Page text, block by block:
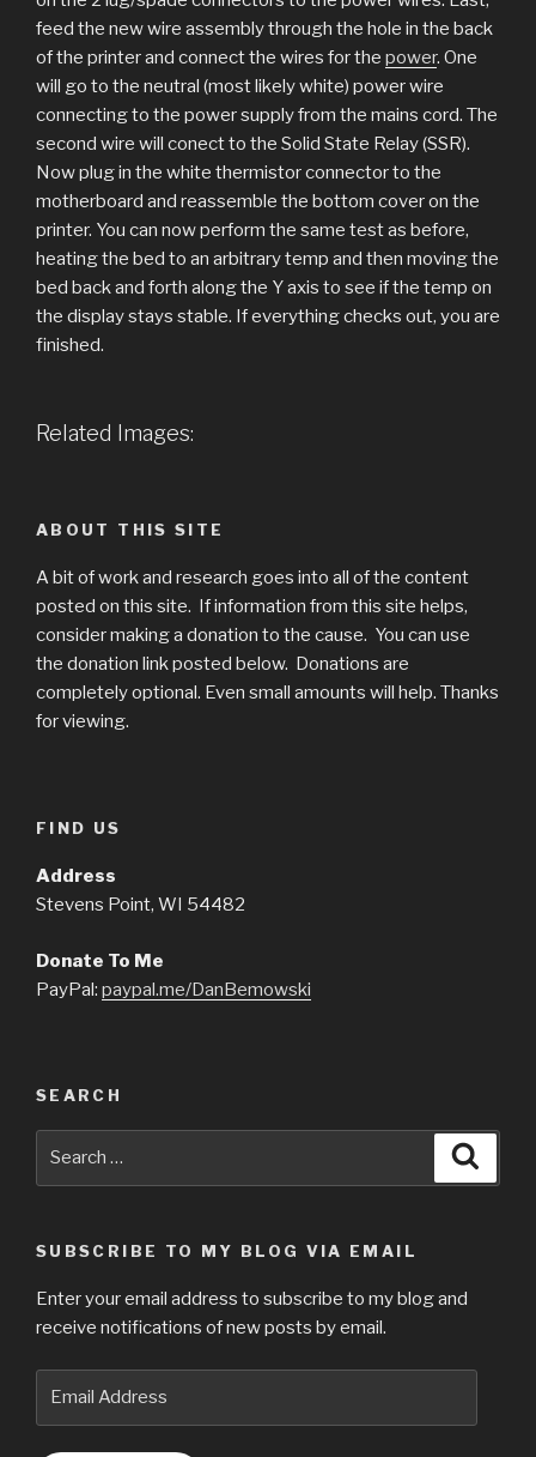
feed the new wire assembly through the hole in the back
of the printer and connect the wires for the power. One
will go to the neutral (most likely white) power wire
connecting to the power supply from the mains cord. The
second wire will conect to the Solid State Relay (SSR).
Now plug in the white thermistor connector to the
motherboard and reassemble the bottom cover on the
printer. You can now perform the same test as before,
heating the bed to an arbitrary temp and then moving the
bed back and forth along the Y axis to see if the temp on
the display stays stable. If everything checks out, you are
finished.
Related Images:
ABOUT THIS SITE
A bit of work and research goes into all of the content
posted on this site. If information from this site helps,
consider making a donation to the cause. You can use
the donation link posted below. Donations are
completely optional. Even small amounts will help. Thanks
for viewing.
FIND US
Address
Stevens Point, WI 54482
Donate To Me
PayPal: paypal.me/DanBemowski
SEARCH
SUBSCRIBE TO MY BLOG VIA EMAIL
Enter your email address to subscribe to my blog and
receive notifications of new posts by email.